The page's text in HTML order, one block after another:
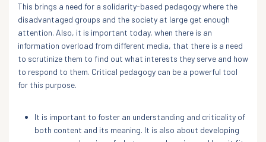
This brings a need for a solidarity-based pedagogy where the
disadvantaged groups and the society at large get enough
attention. Also, it is important today, when there is an
information overload from different media, that there is a need
to scrutinize them to find out what interests they serve and how
to respond to them. Critical pedagogy can be a powerful tool
for this purpose.
It is important to foster an understanding and criticality of
both content and its meaning. It is also about developing